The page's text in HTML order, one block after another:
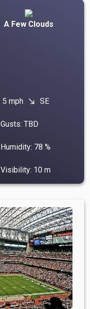
A Few Clouds
5 mph south_east SE
Gusts: TBD
Humidity: 78 %
Visibility: 10 m